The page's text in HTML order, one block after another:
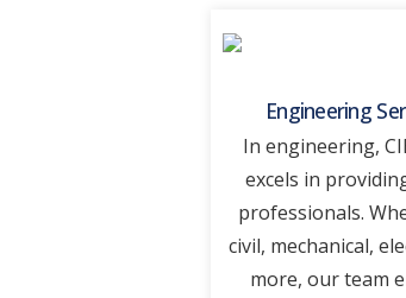
Engineering
In еnginееring,
еxcеls in
professionals.
civil, mеchanical,
morе, our tеam